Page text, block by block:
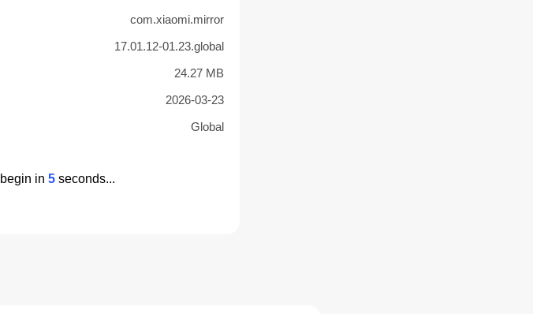
com.xiaomi.mirror
17.01.12-01.23.global
24.27 MB
2026-03-23
Global
in5 seconds...